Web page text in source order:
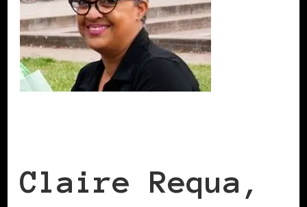
Claire Requa,